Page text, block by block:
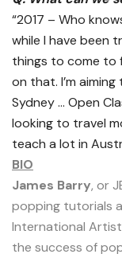
“2017 – Who
while I have been
things to come to
on that. I’m
Sydney … Open
looking to travel
teach a lot in
BIO
James Barry, or
popping tutorials
International
the success of